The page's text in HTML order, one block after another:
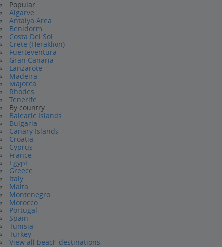
Popular
Algarve
Antalya Area
Benidorm
Costa Del Sol
Crete (Heraklion)
Fuerteventura
Gran Canaria
Lanzarote
Madeira
Majorca
Rhodes
Tenerife
By country
Balearic Islands
Bulgaria
Canary Islands
Croatia
Cyprus
France
Egypt
Greece
Italy
Malta
Montenegro
Morocco
Portugal
Spain
Tunisia
Turkey
View all beach destinations